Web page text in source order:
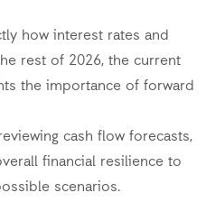
how interest rates and
rest of 2026, the current
the importance of forward
cash flow forecasts,
financial resilience to
scenarios.